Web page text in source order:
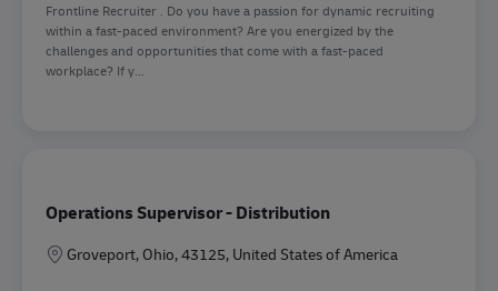
Frontline Recruiter . Do you have a passion for dynamic recruiting
within a fast-paced environment? Are you energized by the
challenges and opportunities that come with a fast-paced
workplace? If y...
Operations Supervisor - Distribution
Location
Groveport, Ohio, 43125, United States of America